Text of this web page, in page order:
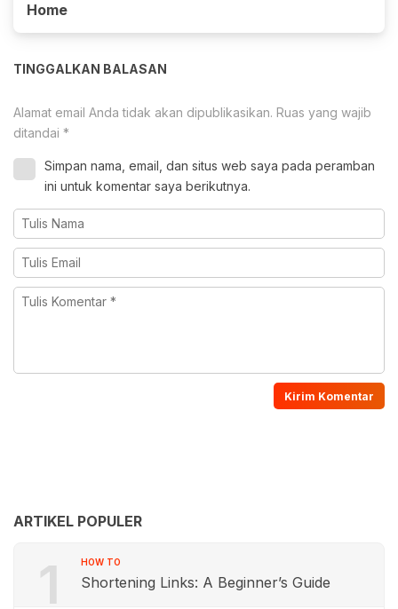
Home
TINGGALKAN BALASAN
Alamat email Anda tidak akan dipublikasikan. Ruas yang wajib
ditandai *
Simpan nama, email, dan situs web saya pada peramban
ini untuk komentar saya berikutnya.
ARTIKEL POPULER
1 HOW TO
Shortening Links: A Beginner’s Guide